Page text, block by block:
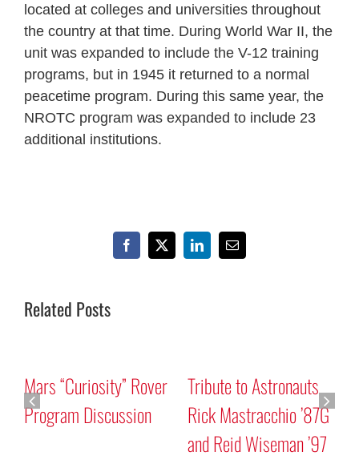
located at colleges and universities throughout
the country at that time. During World War II, the
unit was expanded to include the V-12 training
programs, but in 1945 it returned to a normal
peacetime program. During this same year, the
NROTC program was expanded to include 23
additional institutions.
Facebook
X LinkedInEmail
Related Posts
Mars “Curiosity” Rover
Program Discussion
Tribute to Astronauts
Rick Mastracchio ’87G
and Reid Wiseman ’97